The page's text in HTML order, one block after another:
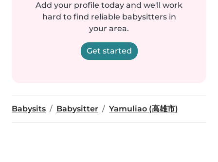
Add your profile today and we'll work
hard to find reliable babysitters in
your area.
Get started
Babysits Babysitter Yamuliao (高雄市)